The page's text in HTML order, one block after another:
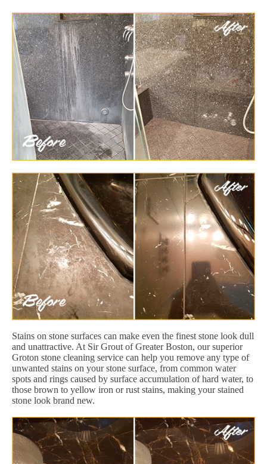
Stains on stone surfaces can make even the finest stone look dull
and unattractive. At Sir Grout of Greater Boston, our superior
Groton stone cleaning service can help you remove any type of
unwanted stains on your stone surface, from common water
spots and rings caused by surface accumulation of hard water, to
those brown to yellow iron or rust stains, making your stained
stone look brand new.